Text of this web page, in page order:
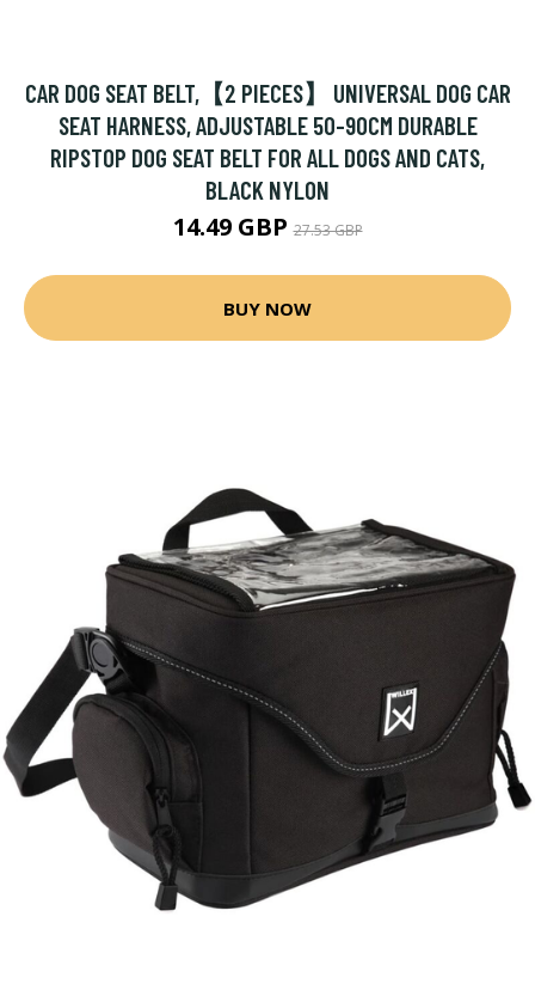
CAR DOG SEAT BELT,【2 PIECES】 UNIVERSAL DOG CAR
SEAT HARNESS, ADJUSTABLE 50-90CM DURABLE
RIPSTOP DOG SEAT BELT FOR ALL DOGS AND CATS,
BLACK NYLON
14.49 GBP27.53 GBP
BUY NOW